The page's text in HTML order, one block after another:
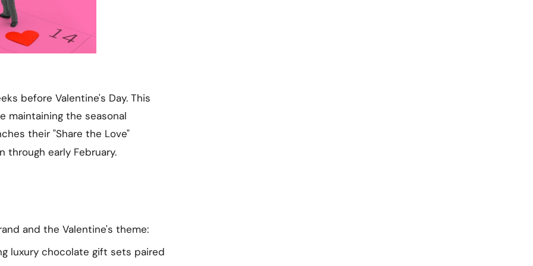
before Valentine's Day. This
maintaining the seasonal
their "Share the Love"
through early February.
and the Valentine's theme:
luxury chocolate gift sets paired